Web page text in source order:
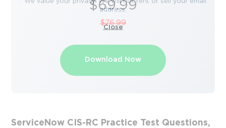
$69.99
$76.99
Download Now
ServiceNow CIS-RC Practice Test Questions,
address.
Close